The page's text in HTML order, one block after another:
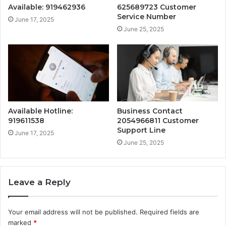
Available: 919462936
June 17, 2025
625689723 Customer
Service Number
June 25, 2025
Available Hotline:
919611538
June 17, 2025
Business Contact
2054966811 Customer
Support Line
June 25, 2025
Leave a Reply
Your email address will not be published. Required fields are
marked *